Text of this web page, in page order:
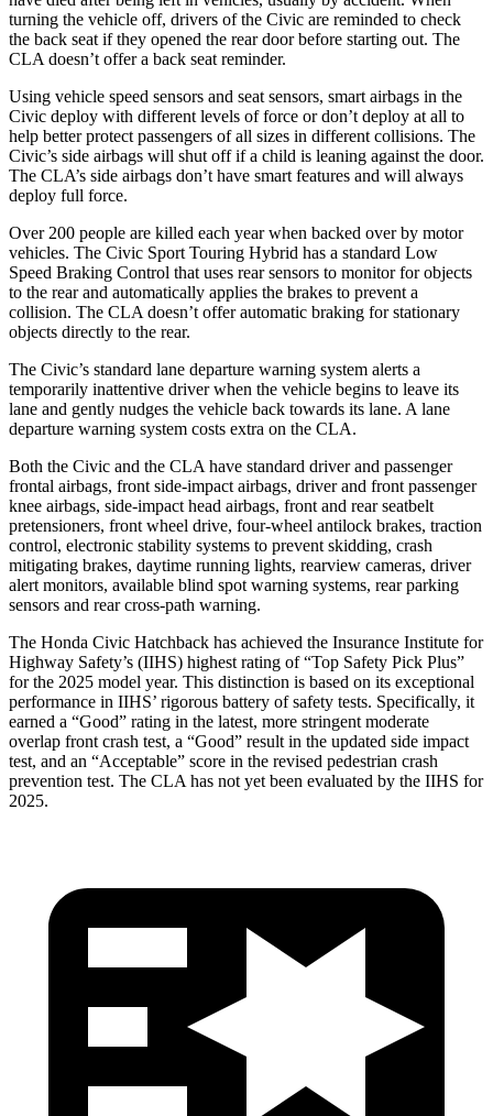
turning the vehicle off, drivers of the Civic are reminded to check
the back seat if they opened the rear door before starting out. The
CLA doesn’t offer a back seat reminder.
Using vehicle speed sensors and seat sensors, smart airbags in the
Civic deploy with different levels of force or don’t deploy at all to
help better protect passengers of all sizes in different collisions. The
Civic’s side airbags will shut off if a child is leaning against the door.
The CLA’s side airbags don’t have smart features and will always
deploy full force.
Over 200 people are killed each year when backed over by motor
vehicles. The Civic Sport Touring Hybrid has a standard Low
Speed Braking Control that uses rear sensors to monitor for objects
to the rear and automatically applies the brakes to prevent a
collision. The CLA doesn’t offer automatic braking for stationary
objects directly to the rear.
The Civic’s standard lane departure warning system alerts a
temporarily inattentive driver when the vehicle begins to leave its
lane and gently nudges the vehicle back towards its lane. A lane
departure warning system costs extra on the CLA.
Both the Civic and the CLA have standard driver and passenger
frontal airbags, front side-impact airbags, driver and front passenger
knee airbags, side-impact head airbags, front and rear seatbelt
pretensioners, front wheel drive, four-wheel antilock brakes, traction
control, electronic stability systems to prevent skidding, crash
mitigating brakes, daytime running lights, rearview cameras, driver
alert monitors, available blind spot warning systems, rear parking
sensors and rear cross-path warning.
The Honda Civic Hatchback has achieved the Insurance Institute for
Highway Safety’s (IIHS) highest rating of “Top Safety Pick Plus”
for the 2025 model year. This distinction is based on its exceptional
performance in IIHS’ rigorous battery of safety tests. Specifically, it
earned a “Good” rating in the latest, more stringent moderate
overlap front crash test, a “Good” result in the updated side impact
test, and an “Acceptable” score in the revised pedestrian crash
prevention test. The CLA has not yet been evaluated by the IIHS for
2025.